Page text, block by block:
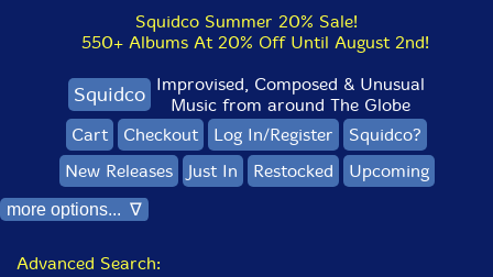
Squidco Summer 20% Sale!
550+ Albums At 20% Off Until August 2nd!
Squidco Improvised, Composed & Unusual
Music from around The Globe
Cart
Checkout Log In/Register
Squidco?
New Releases
Just In Restocked Upcoming
more options... ∇
Advanced Search: